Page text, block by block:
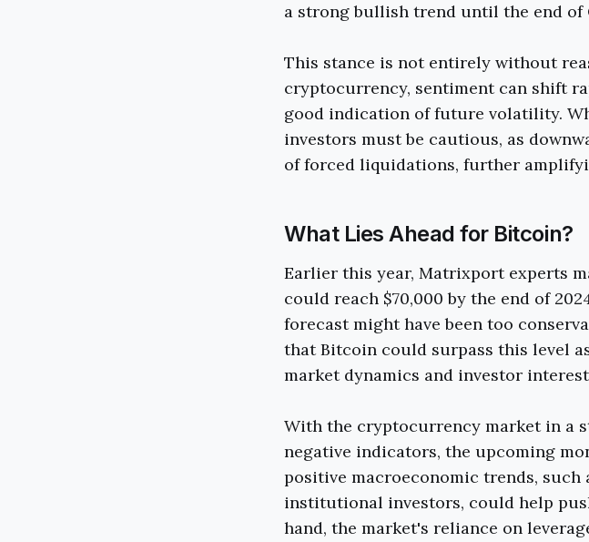
a strong bullish trend until the end of
This stance is not entirely without
cryptocurrency, sentiment can shift
good indication of future volatility.
investors must be cautious, as
of forced liquidations, further
What Lies Ahead for Bitcoin?
Earlier this year, Matrixport experts
could reach $70,000 by the end of
forecast might have been too
that Bitcoin could surpass this level
market dynamics and investor
With the cryptocurrency market in a
negative indicators, the upcoming
positive macroeconomic trends,
institutional investors, could help
hand, the market's reliance on